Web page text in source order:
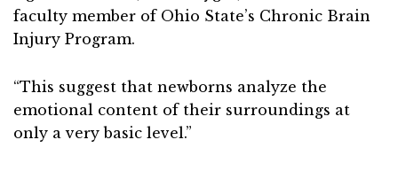
faculty member of Ohio State’s Chronic Brain
Injury Program.
“This suggest that newborns analyze the
emotional content of their surroundings at
only a very basic level.”